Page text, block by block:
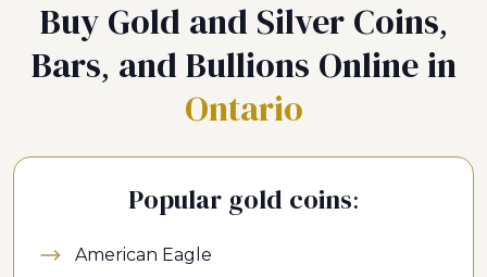
Buy Gold and Silver Coins,
Bars, and Bullions Online in
Ontario
Popular gold coins:
American Eagle